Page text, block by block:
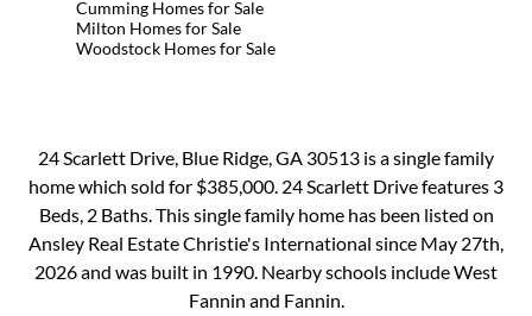
Cumming Homes for Sale
Milton Homes for Sale
Woodstock Homes for Sale
24 Scarlett Drive, Blue Ridge, GA 30513 is a single family
home which sold for $385,000. 24 Scarlett Drive features 3
Beds, 2 Baths. This single family home has been listed on
Ansley Real Estate Christie's International since May 27th,
2026 and was built in 1990. Nearby schools include West
Fannin and Fannin.